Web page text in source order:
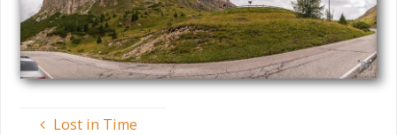
Lost in Time